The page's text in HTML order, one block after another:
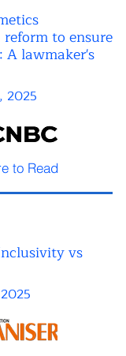
to ensure
A lawmaker's
2025
to Read
vs